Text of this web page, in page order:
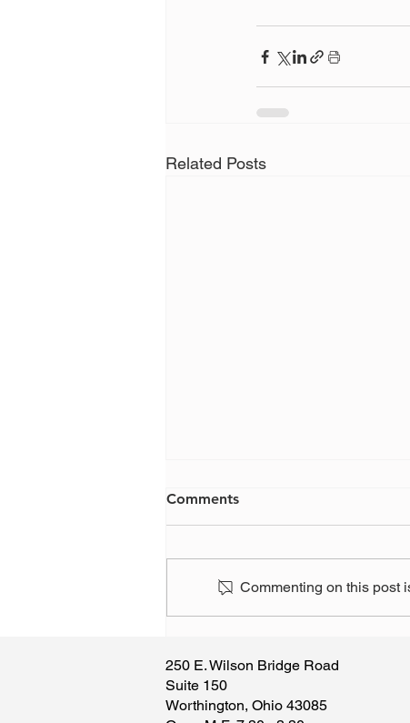
Related Posts
know, been the victim of a
scam?
Comments
Commenting on this post
250 E. Wilson Bridge Road
Suite 150
Worthington, Ohio 43085